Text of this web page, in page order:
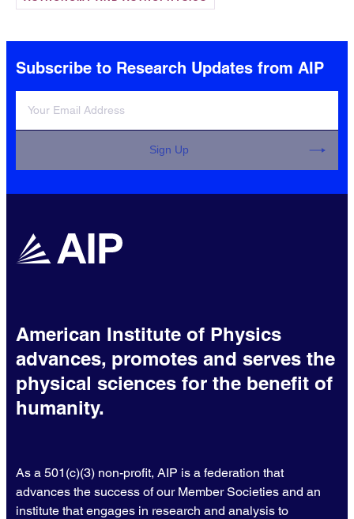
Subscribe to Research Updates from AIP
Sign Up
American Institute of Physics
advances, promotes and serves the
physical sciences for the benefit of
humanity.
As a 501(c)(3) non-profit, AIP is a federation that
advances the success of our Member Societies and an
institute that engages in research and analysis to